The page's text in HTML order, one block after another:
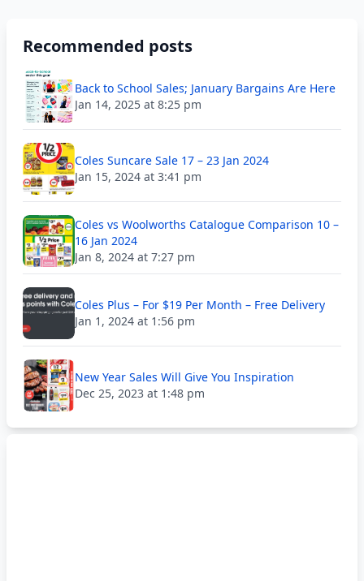
Recommended posts
Back to School Sales; January Bargains Are Here
Jan 14, 2025 at 8:25 pm
Coles Suncare Sale 17 – 23 Jan 2024
Jan 15, 2024 at 3:41 pm
Coles vs Woolworths Catalogue Comparison 10 –
16 Jan 2024
Jan 8, 2024 at 7:27 pm
Coles Plus – For $19 Per Month – Free Delivery
Jan 1, 2024 at 1:56 pm
New Year Sales Will Give You Inspiration
Dec 25, 2023 at 1:48 pm